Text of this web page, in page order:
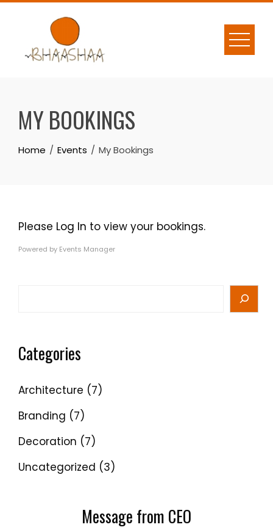
Skip
MY BOOKINGS
Home Events My Bookings
Please Log In to view your bookings.
Powered by Events Manager
Categories
Architecture (7)
Branding (7)
Decoration (7)
Uncategorized (3)
Message from CEO